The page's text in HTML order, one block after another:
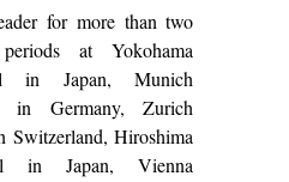
for more than two
at Yokohama
in Japan, Munich
in Germany, Zurich
Switzerland, Hiroshima
in Japan, Vienna